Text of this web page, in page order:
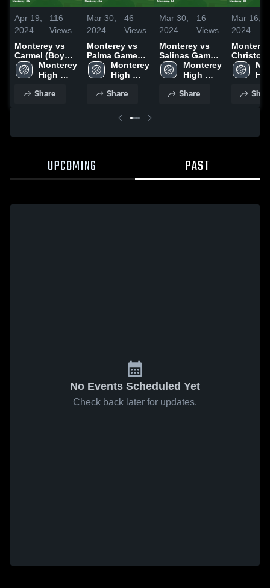
Apr 19,
2024
116
Views
Monterey vs
Carmel (Boys)
Game
Highlights -
Monterey
High
Share
Mar 30,
2024
46
Views
Monterey vs
Palma Game
Highlights -
March 25, 2024
Monterey
High
Share
Mar 30,
2024
16
Views
Monterey vs
Salinas Game
Highlights -
March 27, 2024
Monterey
High
Share
Mar 16,
2024
Monterey
Game
UPCOMING PAST
No Events Scheduled Yet
Check back later for updates.